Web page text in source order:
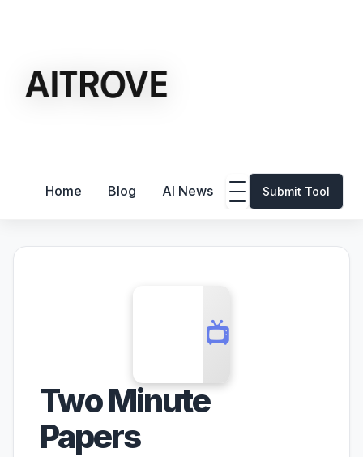
Home Blog AI News Submit Tool
📺
Two Minute
Papers